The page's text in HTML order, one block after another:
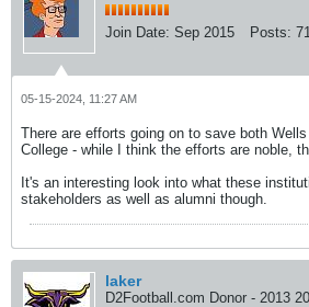
Join Date: Sep 2015 Posts:
05-15-2024, 11:27 AM
There are efforts going on to save both
College - while I think the efforts are noble,
It's an interesting look into what these
stakeholders as well as alumni though.
laker
D2Football.com Donor - 2013